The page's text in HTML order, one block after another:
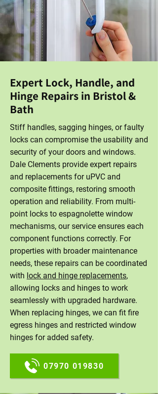
Expert Lock, Handle, and
Hinge Repairs in Bristol &
Bath
Stiff handles, sagging hinges, or faulty
locks can compromise the usability and
security of your doors and windows.
Dale Clements provide expert repairs
and replacements for uPVC and
composite fittings, restoring smooth
operation and reliability. From multi-
point locks to espagnolette window
mechanisms, our service ensures each
component functions correctly. For
properties with broader maintenance
needs, these repairs can be coordinated
with lock and hinge replacements,
allowing locks and hinges to work
seamlessly with upgraded hardware.
When replacing hinges, we can fit fire
egress hinges and restricted window
hinges for added safety.
07970 019830